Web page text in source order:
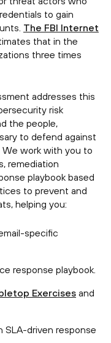
to gain
The FBI Internet
that in the
three times
addresses this
risk
the people,
to defend against
We work with you to
remediation
playbook based
to prevent and
helping you:
specific
response playbook.
Exercises and
SLA-driven response